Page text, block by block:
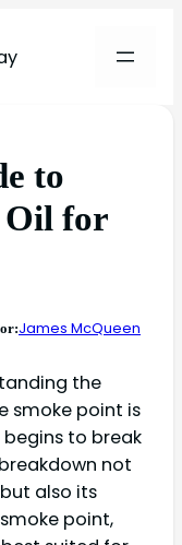
to
Oil for
James McQueen
the
smoke point is
to break
not
also its
point,